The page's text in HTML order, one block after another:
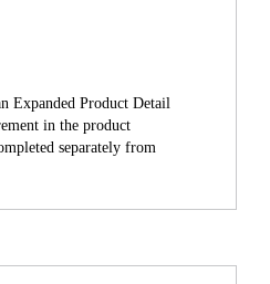
Expanded Product Detail
in the product
separately from